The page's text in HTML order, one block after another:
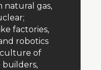
natural gas,
factories,
robotics
culture of